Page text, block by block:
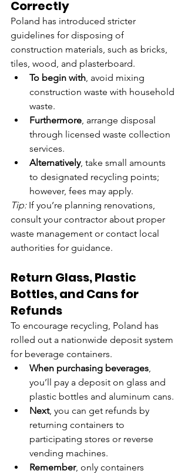
Correctly
Poland has introduced stricter
guidelines for disposing of
construction materials, such as bricks,
tiles, wood, and plasterboard.
To begin with, avoid mixing
construction waste with household
waste.
Furthermore, arrange disposal
through licensed waste collection
services.
Alternatively, take small amounts
to designated recycling points;
however, fees may apply.
Tip: If you’re planning renovations,
consult your contractor about proper
waste management or contact local
authorities for guidance.
Return Glass, Plastic
Bottles, and Cans for
Refunds
To encourage recycling, Poland has
rolled out a nationwide deposit system
for beverage containers.
When purchasing beverages,
you’ll pay a deposit on glass and
plastic bottles and aluminum cans.
Next, you can get refunds by
returning containers to
participating stores or reverse
vending machines.
Remember, only containers